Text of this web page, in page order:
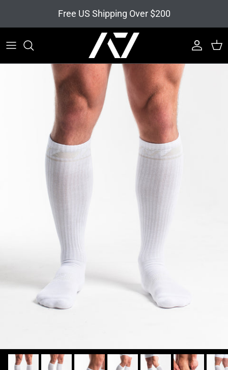
Free US Shipping Over $200
Account
Cart
Skip to product information